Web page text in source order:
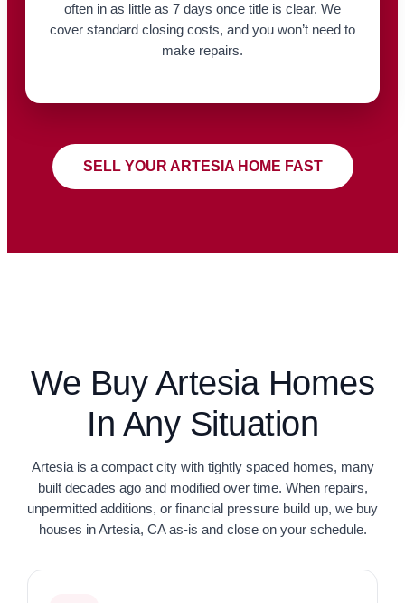
often in as little as 7 days once title is clear. We
cover standard closing costs, and you won’t need to
make repairs.
SELL YOUR ARTESIA HOME FAST
We Buy Artesia Homes
In Any Situation
Artesia is a compact city with tightly spaced homes, many
built decades ago and modified over time. When repairs,
unpermitted additions, or financial pressure build up, we buy
houses in Artesia, CA as-is and close on your schedule.